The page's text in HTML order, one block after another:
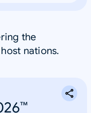
the
nations.